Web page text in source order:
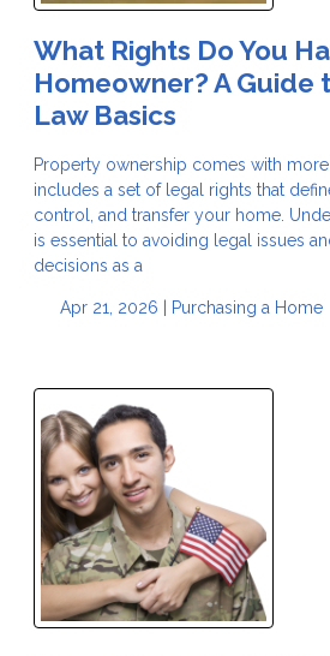
What Rights Do You
Homeowner? A Guide
Law Basics
Property ownership comes with
includes a set of legal rights that
control, and transfer your home.
is essential to avoiding legal issues
decisions as a
Apr 21, 2026 | Purchasing a Home